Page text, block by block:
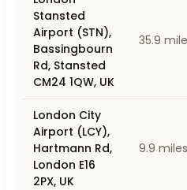
Stansted
Airport (STN),
Bassingbourn
Rd, Stansted
CM24 1QW, UK
35.9
London City
Airport (LCY),
Hartmann Rd,
London E16
2PX, UK
9.9 miles